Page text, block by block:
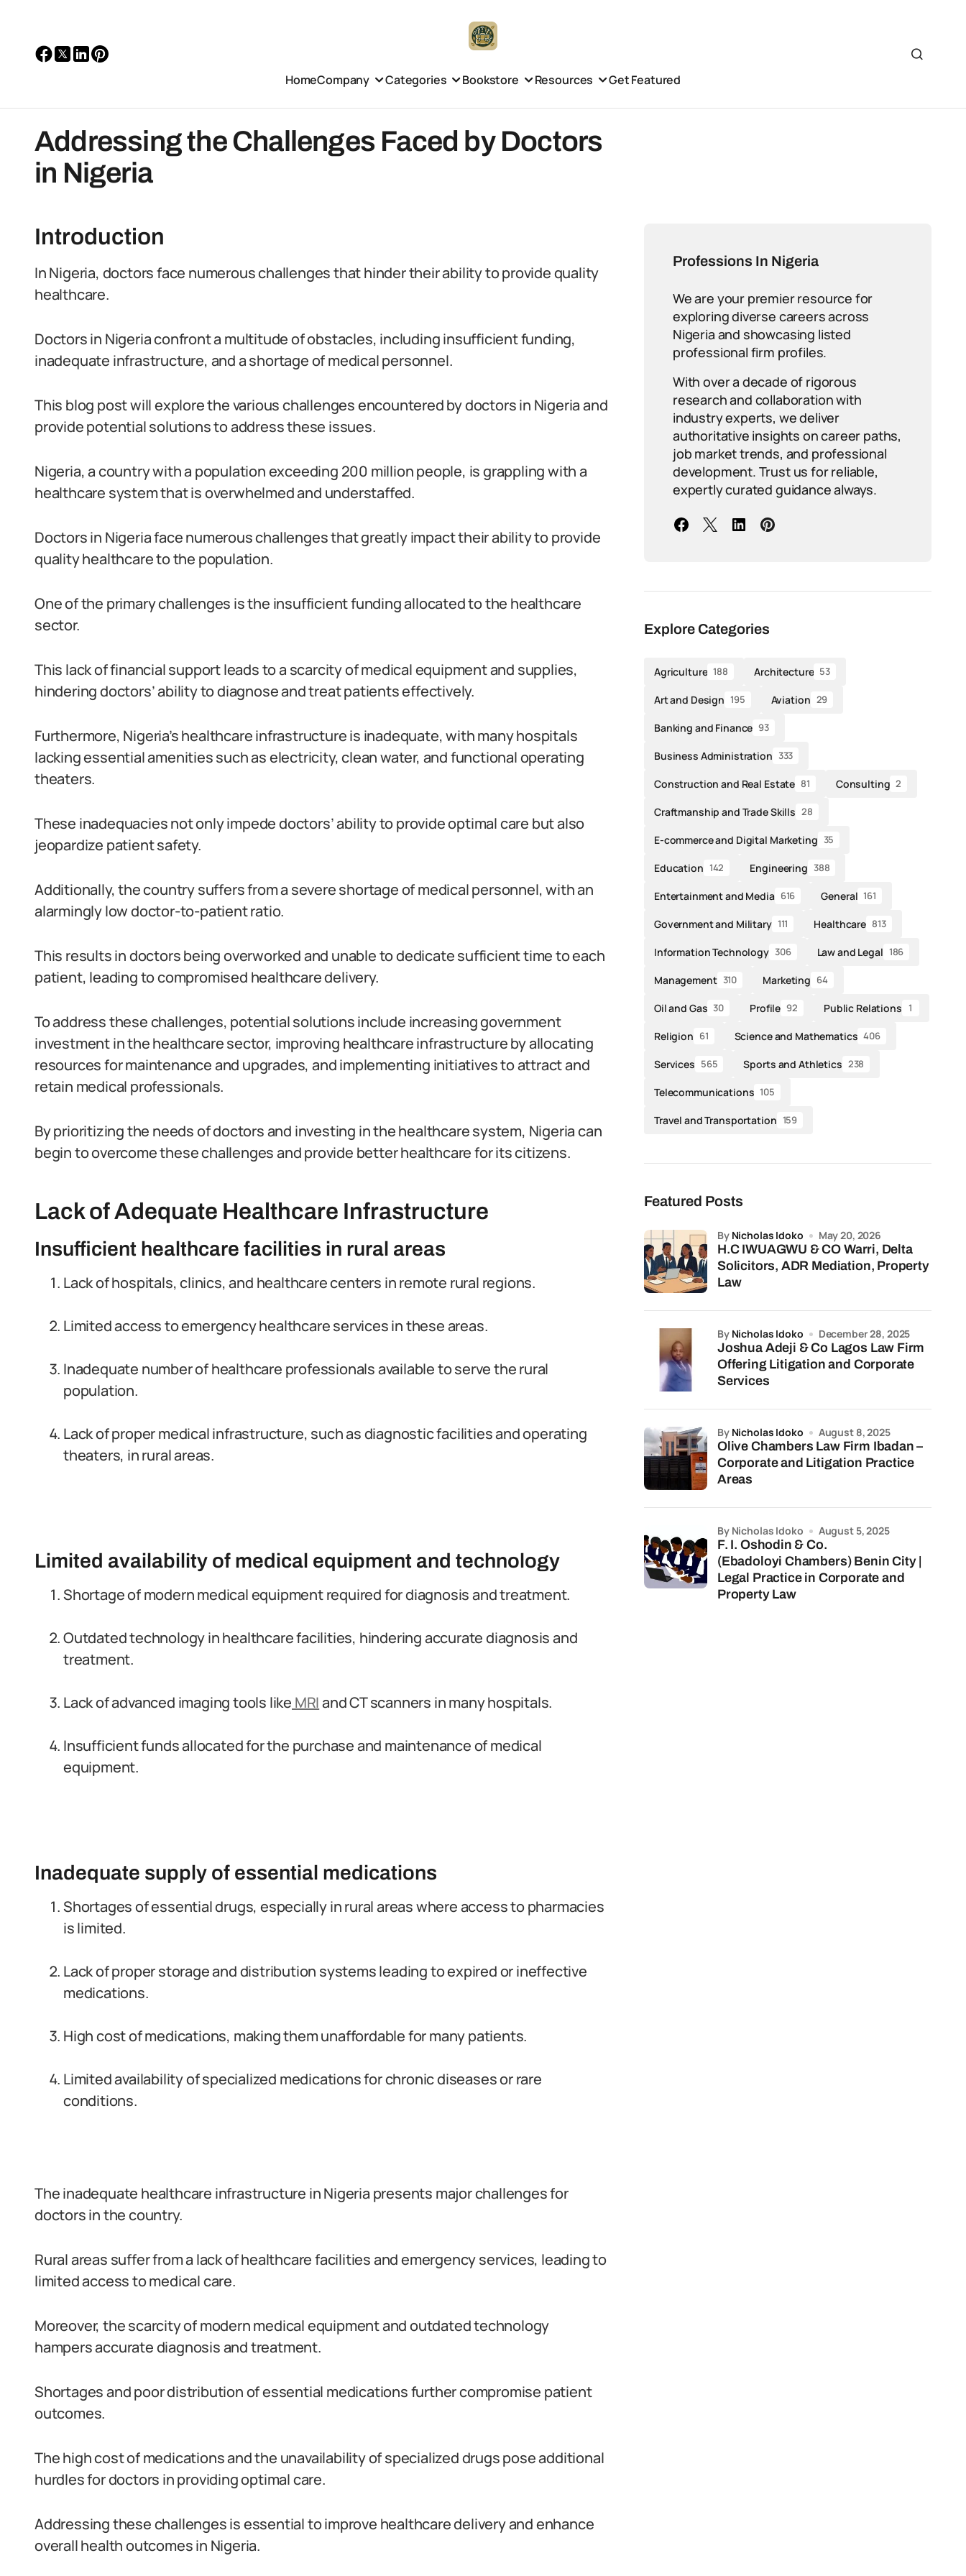
HomeCompany Categories Bookstore Resources Get Featured
Addressing the Challenges Faced by Doctors
in Nigeria
Introduction
In Nigeria, doctors face numerous challenges that hinder their ability to provide quality
healthcare.
Doctors in Nigeria confront a multitude of obstacles, including insufficient funding,
inadequate infrastructure, and a shortage of medical personnel.
This blog post will explore the various challenges encountered by doctors in Nigeria and
provide potential solutions to address these issues.
Nigeria, a country with a population exceeding 200 million people, is grappling with a
healthcare system that is overwhelmed and understaffed.
Doctors in Nigeria face numerous challenges that greatly impact their ability to provide
quality healthcare to the population.
One of the primary challenges is the insufficient funding allocated to the healthcare
sector.
This lack of financial support leads to a scarcity of medical equipment and supplies,
hindering doctors’ ability to diagnose and treat patients effectively.
Furthermore, Nigeria’s healthcare infrastructure is inadequate, with many hospitals
lacking essential amenities such as electricity, clean water, and functional operating
theaters.
These inadequacies not only impede doctors’ ability to provide optimal care but also
jeopardize patient safety.
Additionally, the country suffers from a severe shortage of medical personnel, with an
alarmingly low doctor-to-patient ratio.
This results in doctors being overworked and unable to dedicate sufficient time to each
patient, leading to compromised healthcare delivery.
To address these challenges, potential solutions include increasing government
investment in the healthcare sector, improving healthcare infrastructure by allocating
resources for maintenance and upgrades, and implementing initiatives to attract and
retain medical professionals.
By prioritizing the needs of doctors and investing in the healthcare system, Nigeria can
begin to overcome these challenges and provide better healthcare for its citizens.
Lack of Adequate Healthcare Infrastructure
Insufficient healthcare facilities in rural areas
Lack of hospitals, clinics, and healthcare centers in remote rural regions.
Limited access to emergency healthcare services in these areas.
Inadequate number of healthcare professionals available to serve the rural
population.
Lack of proper medical infrastructure, such as diagnostic facilities and operating
theaters, in rural areas.
Limited availability of medical equipment and technology
Shortage of modern medical equipment required for diagnosis and treatment.
Outdated technology in healthcare facilities, hindering accurate diagnosis and
treatment.
Lack of advanced imaging tools like MRIand CT scanners in many hospitals.
Insufficient funds allocated for the purchase and maintenance of medical
equipment.
Inadequate supply of essential medications
Shortages of essential drugs, especially in rural areas where access to pharmacies
is limited.
Lack of proper storage and distribution systems leading to expired or ineffective
medications.
High cost of medications, making them unaffordable for many patients.
Limited availability of specialized medications for chronic diseases or rare
conditions.
The inadequate healthcare infrastructure in Nigeria presents major challenges for
doctors in the country.
Rural areas suffer from a lack of healthcare facilities and emergency services, leading to
limited access to medical care.
Moreover, the scarcity of modern medical equipment and outdated technology
hampers accurate diagnosis and treatment.
Shortages and poor distribution of essential medications further compromise patient
outcomes.
The high cost of medications and the unavailability of specialized drugs pose additional
hurdles for doctors in providing optimal care.
Addressing these challenges is essential to improve healthcare delivery and enhance
overall health outcomes in Nigeria.
Professions In Nigeria
We are your premier resource for
exploring diverse careers across
Nigeria and showcasing listed
professional firm profiles.
With over a decade of rigorous
research and collaboration with
industry experts, we deliver
authoritative insights on career paths,
job market trends, and professional
development. Trust us for reliable,
expertly curated guidance always.
Explore Categories
Agriculture 188 Architecture 53
Art and Design 195 Aviation 29
Banking and Finance 93
Business Administration 333
Construction and Real Estate 81 Consulting 2
Craftmanship and Trade Skills 28
E-commerce and Digital Marketing 35
Education 142 Engineering 388
Entertainment and Media 616 General 161
Government and Military 111 Healthcare 813
Information Technology 306 Law and Legal 186
Management 310 Marketing 64
Oil and Gas 30 Profile 92 Public Relations 1
Religion 61 Science and Mathematics 406
Services 565 Sports and Athletics 238
Telecommunications 105
Travel and Transportation 159
Featured Posts
H.C IWUAGWU & CO Warri, Delta
Solicitors, ADR Mediation, Property
Law
by Nicholas Idoko May 20, 2026
Joshua Adeji & Co Lagos Law Firm
Offering Litigation and Corporate
Services
by Nicholas Idoko December 28, 2025
Olive Chambers Law Firm Ibadan –
Corporate and Litigation Practice
Areas
by Nicholas Idoko August 8, 2025
F. I. Oshodin & Co.
(Ebadoloyi Chambers) Benin City |
Legal Practice in Corporate and
Property Law
by Nicholas Idoko August 5, 2025